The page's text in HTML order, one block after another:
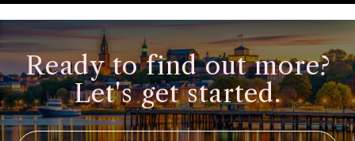
Ready to find out more?
Let's get started.